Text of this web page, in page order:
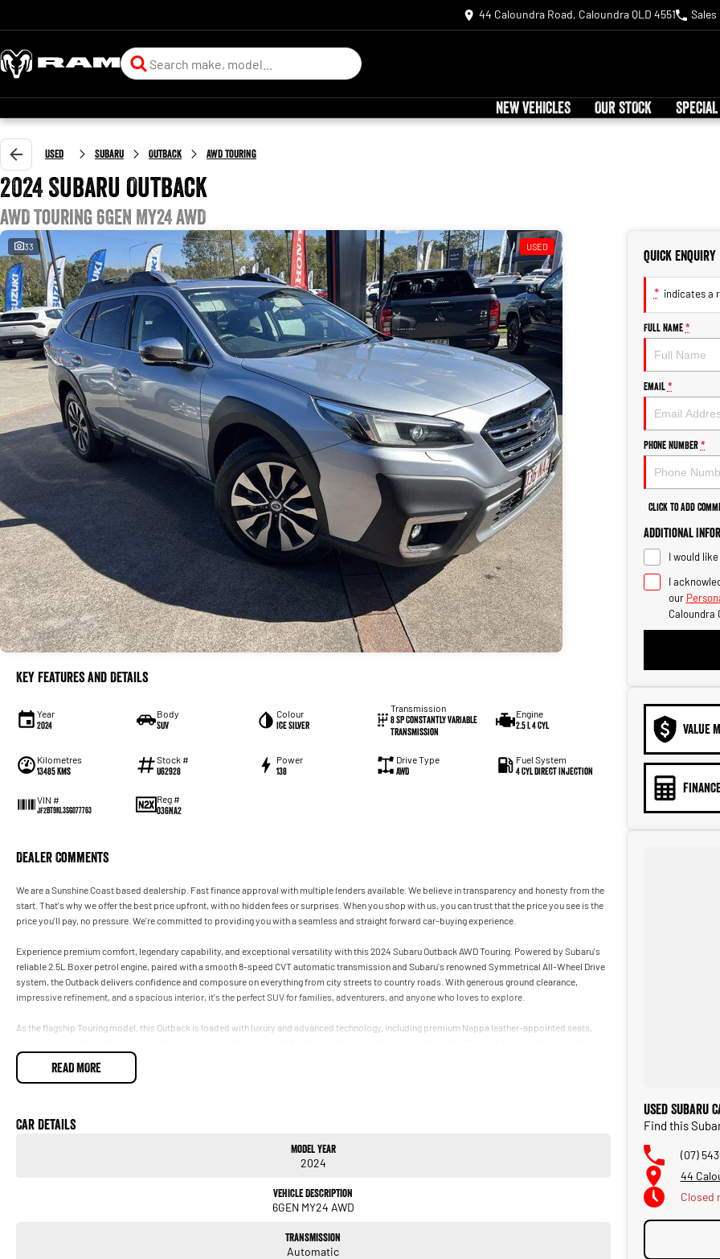
44 Caloundra Road, Caloundra QLD 4551 Sales
NEW VEHICLES OUR STOCK
Used Subaru Outback AWD Touring
2024 Subaru Outback
AWD Touring 6GEN MY24 AWD
33 USED
Key Features and Details
Year
2024
Body
SUV
Colour
Ice Silver
Transmission
8 SP Constantly Variable
Transmission
Engine
2.5 L 4 Cyl
Kilometres
13485 Kms
Stock #
U62928
Power
138
Drive Type
AWD
Fuel System
4 Cyl Direct Injection
VIN #
JF2BT9KL3SG077763
Reg #
036NA2
Dealer Comments
We are a Sunshine Coast based dealership. Fast finance approval with multiple lenders available. We believe in transparency and honesty from the
start. That's why we offer the best price upfront, with no hidden fees or surprises. When you shop with us, you can trust that the price you see is the
price you'll pay, no pressure. We're committed to providing you with a seamless and straight forward car-buying experience.
Experience premium comfort, legendary capability, and exceptional versatility with this 2024 Subaru Outback AWD Touring. Powered by Subaru's
reliable 2.5L Boxer petrol engine, paired with a smooth 8-speed CVT automatic transmission and Subaru's renowned Symmetrical All-Wheel Drive
system, the Outback delivers confidence and composure on everything from city streets to country roads. With generous ground clearance,
impressive refinement, and a spacious interior, it's the perfect SUV for families, adventurers, and anyone who loves to explore.
As the flagship Touring model, this Outback is loaded with luxury and advanced technology, including premium Nappa leather-appointed seats,
navigation, panoramic sunroof, Harman Kardon premium audio, powered tailgate, and Subaru's award-winning EyeSight Driver Assist technology.
Combining sophisticated comfort with outstanding safety and genuine all-road capability, this near-new Outback Touring is ready for your next
Please note that some of the features below may not be fitted to this vehicle as it's a computer-generated script. Please confirm with our team.
READ MORE
Car Details
Model Year
2024
Vehicle Description
6GEN MY24 AWD
Transmission
Automatic
Quick Enquiry
* indicates a
Full Name *
Email *
Phone Number *
Click to Add
Additional
I would
I
our
Caloundra
VALUE
Used Subaru
Find this
(07)
44
Closed